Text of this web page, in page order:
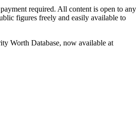
required. All content is open to any
figures freely and easily available to
Worth Database, now available at